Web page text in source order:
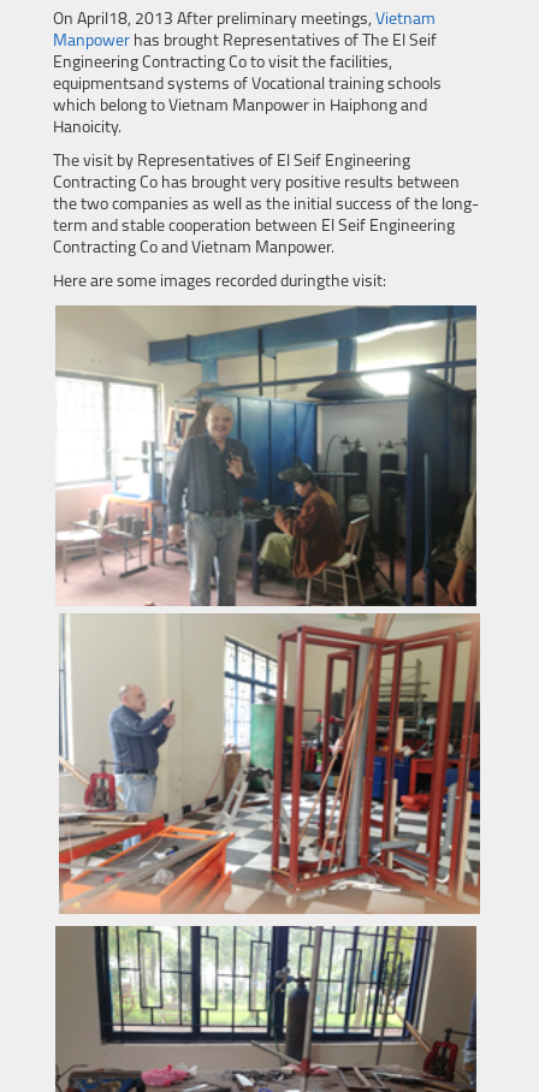
On April18, 2013 After preliminary meetings, Vietnam
Manpower has brought Representatives of The El Seif
Engineering Contracting Co to visit the facilities,
equipmentsand systems of Vocational training schools
which belong to Vietnam Manpower in Haiphong and
Hanoicity.
The visit by Representatives of El Seif Engineering
Contracting Co has brought very positive results between
the two companies as well as the initial success of the long-
term and stable cooperation between El Seif Engineering
Contracting Co and Vietnam Manpower.
Here are some images recorded duringthe visit: